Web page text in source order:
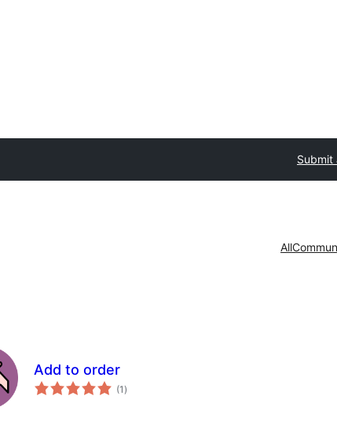
Submit
All
Add to order
(1 total
ratings
)